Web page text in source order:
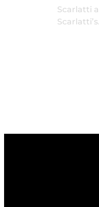
Scarlatti